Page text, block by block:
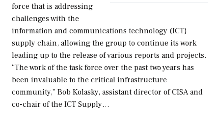
force that is addressing
challenges with the
information and communications technology (ICT)
supply chain, allowing the group to continue its work
leading up to the release of various reports and projects.
“The work of the task force over the past two years has
been invaluable to the critical infrastructure
community,” Bob Kolasky, assistant director of CISA and
co-chair of the ICT Supply…